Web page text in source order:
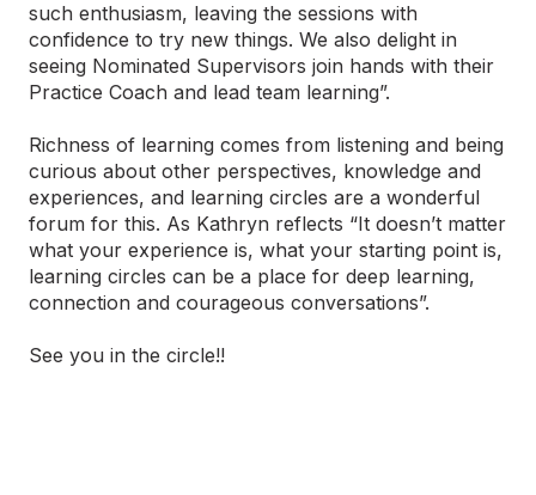
such enthusiasm, leaving the sessions with
confidence to try new things. We also delight in
seeing Nominated Supervisors join hands with their
Practice Coach and lead team learning”.
Richness of learning comes from listening and being
curious about other perspectives, knowledge and
experiences, and learning circles are a wonderful
forum for this. As Kathryn reflects “It doesn’t matter
what your experience is, what your starting point is,
learning circles can be a place for deep learning,
connection and courageous conversations”.
See you in the circle!!